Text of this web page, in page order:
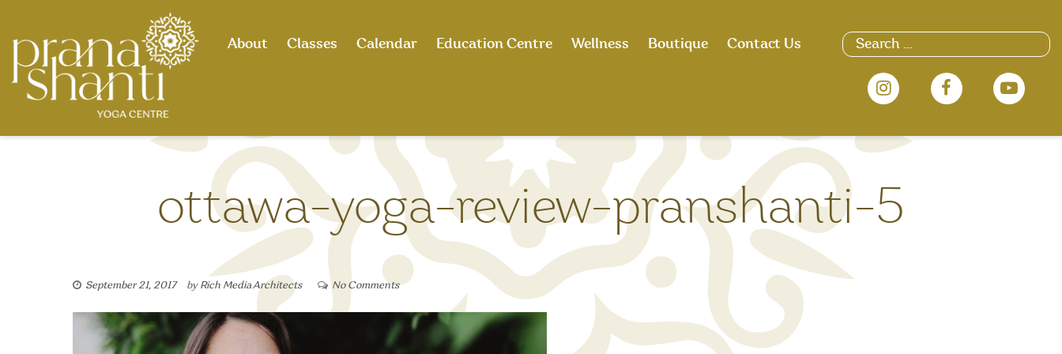
content
Search
for:
About Classes Calendar Education Centre Wellness Boutique Contact Us
ottawa-yoga-review-pranshanti-5
September 21, 2017 by Rich Media Architects No Comments